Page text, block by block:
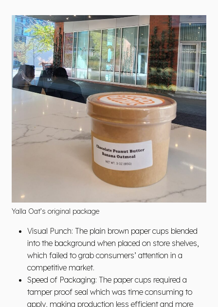
Yalla Oat’s original package
Visual Punch: The plain brown paper cups blended
into the background when placed on store shelves,
which failed to grab consumers’ attention in a
competitive market.
Speed of Packaging: The paper cups required a
tamper proof seal which was time consuming to
apply, making production less efficient and more